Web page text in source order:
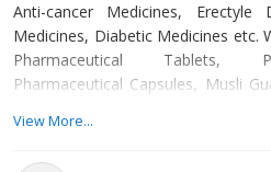
Anti-cancer Medicines, Erectyle
Medicines, Diabetic Medicines
Pharmaceutical Tablets,
Pharmaceutical Capsules, Musli
Cream, and Pharmaceutical Oral
View More...